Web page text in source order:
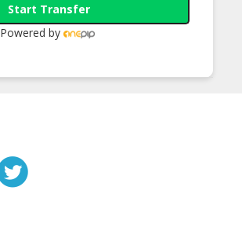
Start Transfer
Powered by